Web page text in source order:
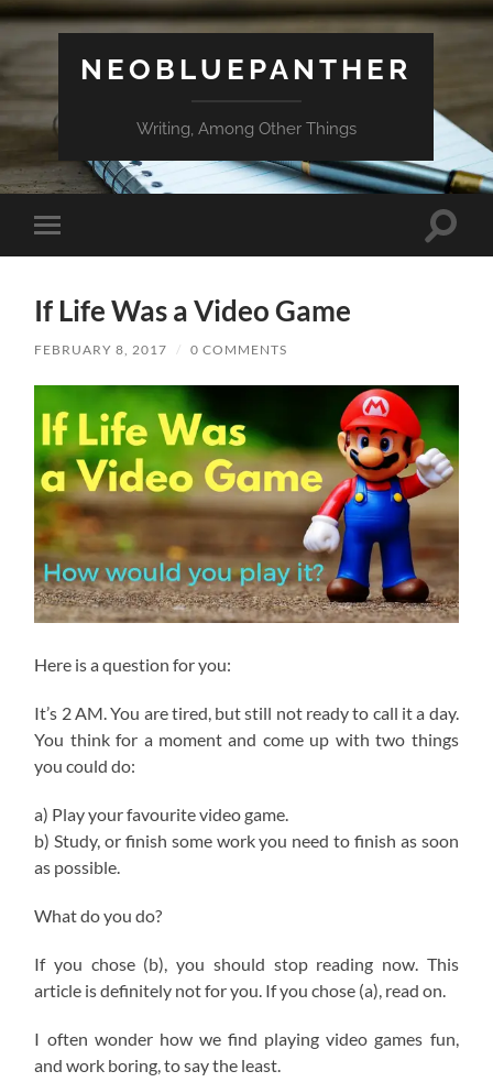
NEOBLUEPANTHER
Writing, Among Other Things
Toggle
mobile
Toggle
If Life Was a Video Game
FEBRUARY 8, 2017 / 0 COMMENTS
Here is a question for you:
It’s 2 AM. You are tired, but still not ready to call it a day.
You think for a moment and come up with two things
you could do:
a) Play your favourite video game.
b) Study, or finish some work you need to finish as soon
as possible.
What do you do?
If you chose (b), you should stop reading now. This
article is definitely not for you. If you chose (a), read on.
I often wonder how we find playing video games fun,
and work boring, to say the least.